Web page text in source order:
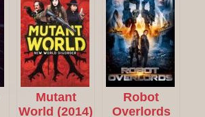
Mutant
World (2014)
Robot
Overlords